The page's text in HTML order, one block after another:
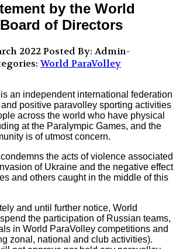
by the World
of Directors
2022Posted By: Admin-
World ParaVolley
an independent international federation
positive paravolley sporting activities
across the world who have physical
at the Paralympic Games, and the
is of utmost concern.
the acts of violence associated
of Ukraine and the negative effect
and others caught in the middle of this
and until further notice, World
the participation of Russian teams,
in World ParaVolley competitions and
zonal, national and club activities).